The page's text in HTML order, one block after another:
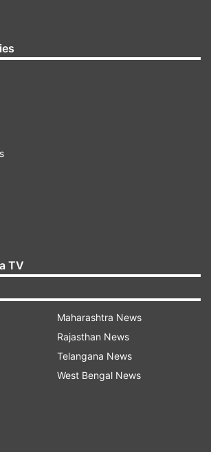
transport off the roads.
was plying in Lal Chowk,
adjoining areas with offices and
open.
local MP Jitendra Singh
elders and heads of communities
sort out the issue and maintain
tension spread in the
on Thursday evening after
speeches were made
against derogatory remarks
TV
Maharashtra News
Rajasthan News
Telangana News
West Bengal News